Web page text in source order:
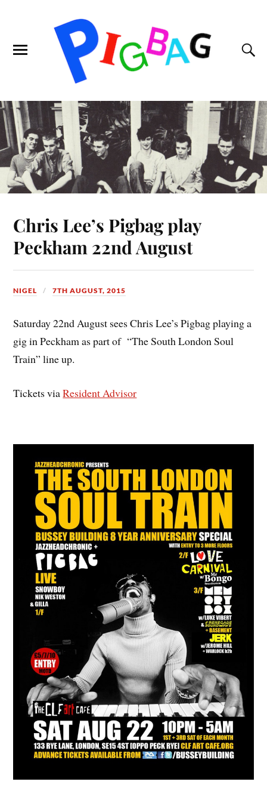
Chris Lee’s Pigbag play
Peckham 22nd August
NIGEL 7TH AUGUST, 2015
Saturday 22nd August sees Chris Lee’s Pigbag playing a
gig in Peckham as part of “The South London Soul
Train” line up.
Tickets viaResident Advisor